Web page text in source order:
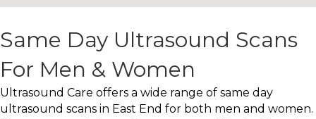
Same Day Ultrasound Scans
For Men & Women
Ultrasound Care offers a wide range of same day
ultrasound scans in East End for both men and women.